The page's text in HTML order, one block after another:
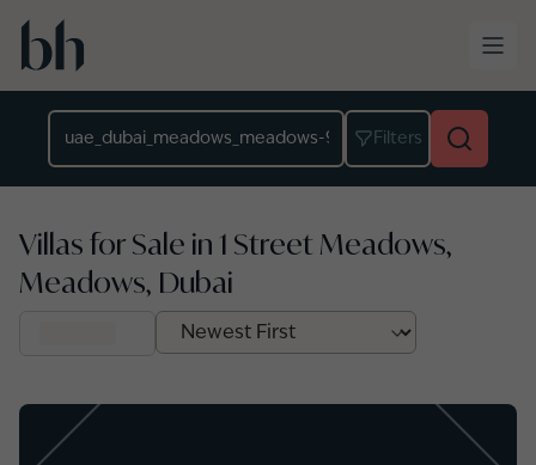
Skip to main content
Filters
Villas for Sale in 1 Street Meadows,
Meadows, Dubai